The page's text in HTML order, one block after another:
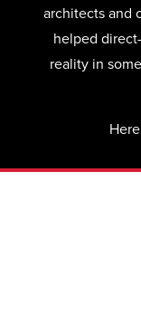
architects and
helped
reality in